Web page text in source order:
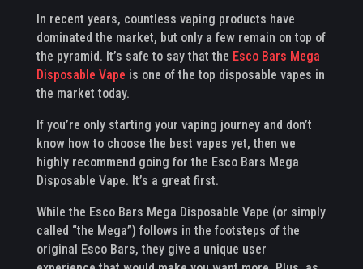
In recent years, countless vaping products have
dominated the market, but only a few remain on top of
the pyramid. It’s safe to say that the Esco Bars Mega
Disposable Vape is one of the top disposable vapes in
the market today.
If you’re only starting your vaping journey and don’t
know how to choose the best vapes yet, then we
highly recommend going for the Esco Bars Mega
Disposable Vape. It’s a great first.
While the Esco Bars Mega Disposable Vape (or simply
called “the Mega”) follows in the footsteps of the
original Esco Bars, they give a unique user